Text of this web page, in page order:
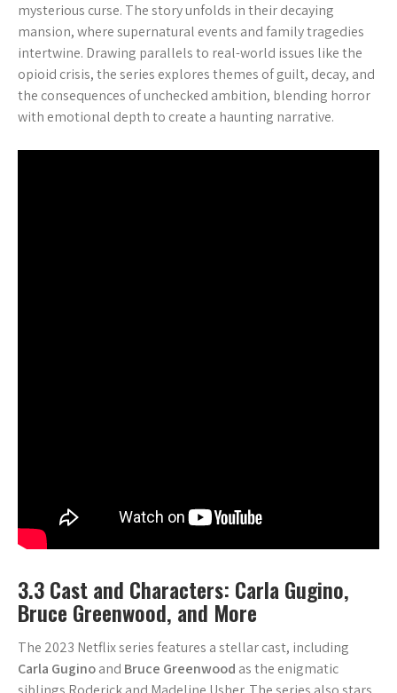
mysterious curse. The story unfolds in their decaying
mansion, where supernatural events and family tragedies
intertwine. Drawing parallels to real-world issues like the
opioid crisis, the series explores themes of guilt, decay, and
the consequences of unchecked ambition, blending horror
with emotional depth to create a haunting narrative.
3.3 Cast and Characters: Carla Gugino,
Bruce Greenwood, and More
The 2023 Netflix series features a stellar cast, including
Carla Guginoand Bruce Greenwood as the enigmatic